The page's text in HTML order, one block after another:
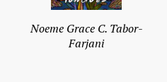
Noeme Grace C. Tabor-
Farjani